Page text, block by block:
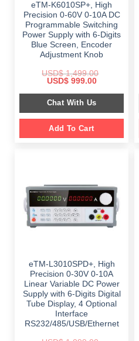
eTM-K6010SP+, High
Precision 0-60V 0-10A DC
Programmable Switching
Power Supply with 6-Digits
Blue Screen, Encoder
Adjustment Knob
USD$1,499.00
Original
was:
$ 1,499.00.
USD$999.00Current
is:
$ 999.00.
Chat With Us
Add To Cart
eTM-L3010SPD+, High
Precision 0-30V 0-10A
Linear Variable DC Power
Supply with 6-Digits Digital
Tube Display, 4 Optional
Interface
RS232/485/USB/Ethernet